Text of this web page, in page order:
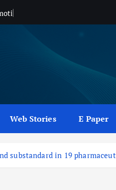
oti
Web Stories E Paper
substandard in 19